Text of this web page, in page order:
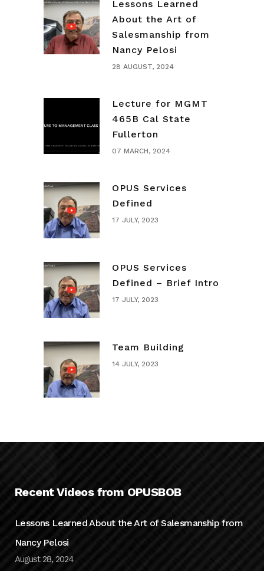
Lessons Learned
About the Art of
Salesmanship from
Nancy Pelosi
28 AUGUST, 2024
Lecture for MGMT
465B Cal State
Fullerton
07 MARCH, 2024
OPUS Services
Defined
17 JULY, 2023
OPUS Services
Defined – Brief Intro
17 JULY, 2023
Team Building
14 JULY, 2023
Recent Videos from OPUSBOB
Lessons Learned About the Art of Salesmanship from
Nancy Pelosi
August 28, 2024